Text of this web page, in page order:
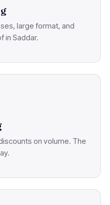
large format, and
in Saddar.
on volume. The